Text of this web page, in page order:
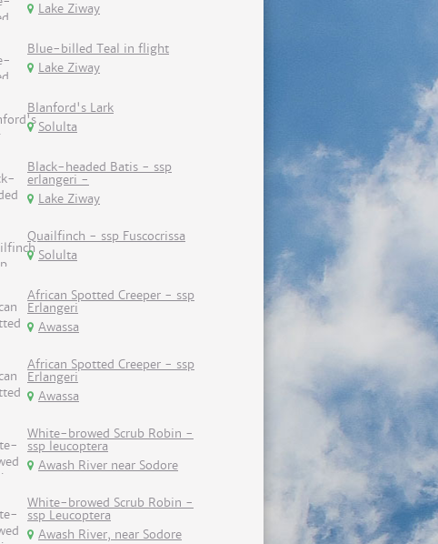
Lake Ziway
Blue-billed Teal in flight
Lake Ziway
Blanford's Lark
Solulta
Black-headed Batis - ssp
erlangeri -
Lake Ziway
Quailfinch - ssp Fuscocrissa
Solulta
African Spotted Creeper - ssp
Erlangeri
Awassa
African Spotted Creeper - ssp
Erlangeri
Awassa
White-browed Scrub Robin -
ssp leucoptera
Awash River near Sodore
White-browed Scrub Robin -
ssp Leucoptera
Awash River, near Sodore